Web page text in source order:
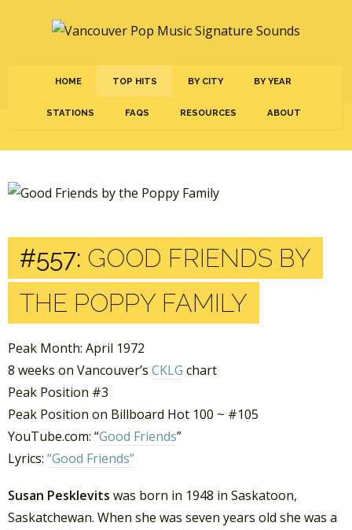
HOME TOP HITS BY CITY BY YEAR
STATIONS FAQS RESOURCES ABOUT
#557: GOOD FRIENDS BY
THE POPPY FAMILY
Peak Month: April 1972
8 weeks on Vancouver’s CKLG chart
Peak Position #3
Peak Position on Billboard Hot 100 ~ #105
YouTube.com: “Good Friends”
Lyrics: “Good Friends”
Susan Pesklevits was born in 1948 in Saskatoon,
Saskatchewan. When she was seven years old she was a